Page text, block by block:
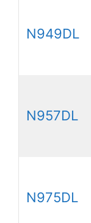
N949DL
N957DL
N975DL